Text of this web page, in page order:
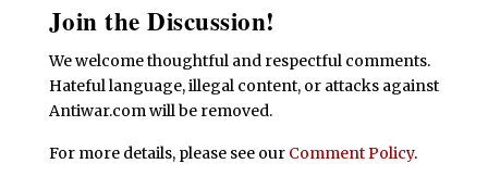
Join the Discussion!
We welcome thoughtful and respectful comments.
Hateful language, illegal content, or attacks against
Antiwar.com will be removed.
For more details, please see our Comment Policy.